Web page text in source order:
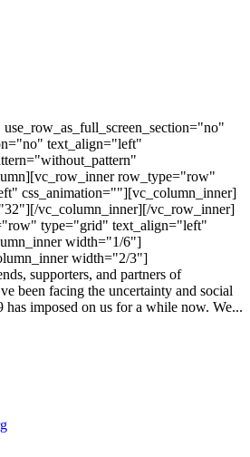
text_align="left"
row_type="row"
css_animation=""][vc_column_inner]
vc_column_inner][/vc_row_inner]
type="grid" text_align="left"
width="1/6"]
width="2/3"]
supporters, and partners of
been facing the uncertainty and social
imposed on us for a while now. We...